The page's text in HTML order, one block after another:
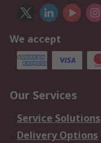
We accept
Our Services
Service Solutions
Delivery Options